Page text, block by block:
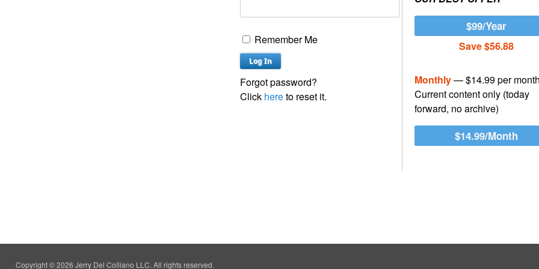
Remember Me
Forgot password?
Click hereto reset it.
$99/Year
Save $56.88
Monthly— $14.99 per
Current content only (today
forward, no archive)
$14.99/Month
Copyright © 2026 Jerry Del Colliano LLC. All rights reserved.